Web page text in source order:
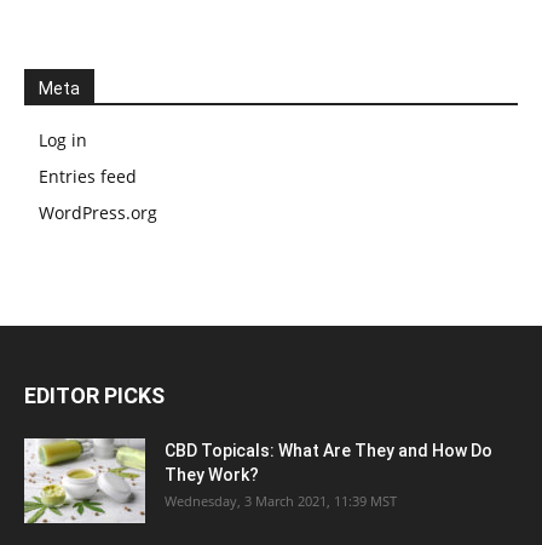
Meta
Log in
Entries feed
WordPress.org
EDITOR PICKS
CBD Topicals: What Are They and How Do
They Work?
Wednesday, 3 March 2021, 11:39 MST